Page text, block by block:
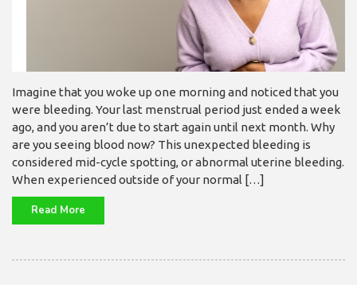
Imagine that you woke up one morning and noticed that you
were bleeding. Your last menstrual period just ended a week
ago, and you aren’t due to start again until next month. Why
are you seeing blood now? This unexpected bleeding is
considered mid-cycle spotting, or abnormal uterine bleeding.
When experienced outside of your normal […]
Read More